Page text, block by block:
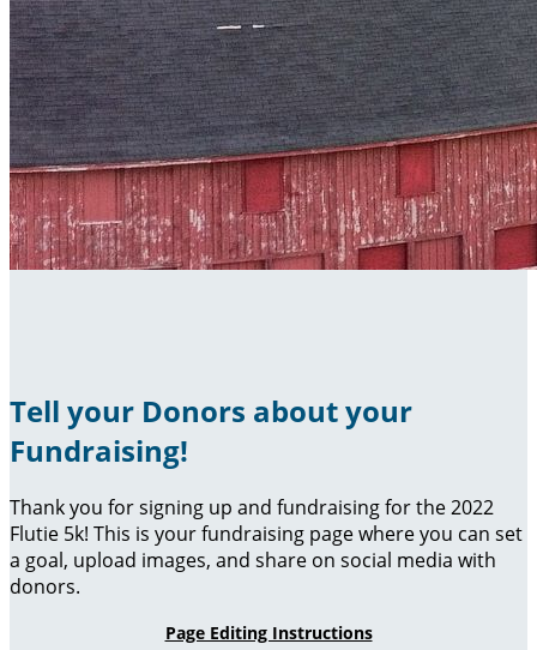
Tell your Donors about your
Fundraising!
Thank you for signing up and fundraising for the 2022
Flutie 5k! This is your fundraising page where you can set
a goal, upload images, and share on social media with
donors.
Page Editing Instructions